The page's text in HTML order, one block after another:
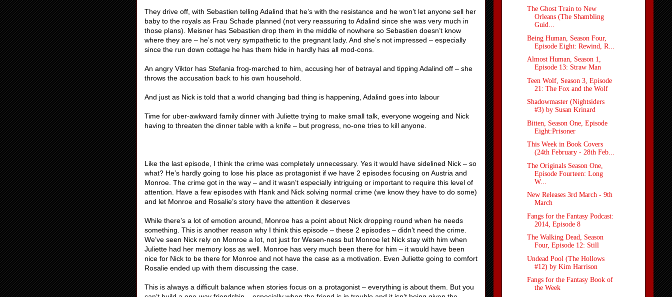
They drive off, with Sebastien telling Adalind that he’s with the resistance and he won’t let anyone sell her
baby to the royals as Frau Schade planned (not very reassuring to Adalind since she was very much in
those plans). Meisner has Sebastien drop them in the middle of nowhere so Sebastien doesn’t know
where they are – he’s not very sympathetic to the pregnant lady. And she’s not impressed – especially
since the run down cottage he has them hide in hardly has all mod-cons.
An angry Viktor has Stefania frog-marched to him, accusing her of betrayal and tipping Adalind off – she
throws the accusation back to his own household.
And just as Nick is told that a world changing bad thing is happening, Adalind goes into labour
Time for uber-awkward family dinner with Juliette trying to make small talk, everyone wogeing and Nick
having to threaten the dinner table with a knife – but progress, no-one tries to kill anyone.
Like the last episode, I think the crime was completely unnecessary. Yes it would have sidelined Nick – so
what? He’s hardly going to lose his place as protagonist if we have 2 episodes focusing on Austria and
Monroe. The crime got in the way – and it wasn’t especially intriguing or important to require this level of
attention. Have a few episodes with Hank and Nick solving normal crime (we know they have to do some)
and let Monroe and Rosalie’s story have the attention it deserves
While there’s a lot of emotion around, Monroe has a point about Nick dropping round when he needs
something. This is another reason why I think this episode – these 2 episodes – didn’t need the crime.
We’ve seen Nick rely on Monroe a lot, not just for Wesen-ness but Monroe let Nick stay with him when
Juliette had her memory loss as well. Monroe has very much been there for him – it would have been
nice for Nick to be there for Monroe and not have the case as a motivation. Even Juliette going to comfort
Rosalie ended up with them discussing the case.
This is always a difficult balance when stories focus on a protagonist – everything is about them. But you
The Ghost Train to New
Orleans (The Shambling
Guid...
Being Human, Season Four,
Episode Eight: Rewind, R...
Almost Human, Season 1,
Episode 13: Straw Man
Teen Wolf, Season 3, Episode
21: The Fox and the Wolf
Shadowmaster (Nightsiders
#3) by Susan Krinard
Bitten, Season One, Episode
Eight:Prisoner
This Week in Book Covers
(24th February - 28th Feb...
The Originals Season One,
Episode Fourteen: Long
W...
New Releases 3rd March - 9th
March
Fangs for the Fantasy Podcast:
2014, Episode 8
The Walking Dead, Season
Four, Episode 12: Still
Undead Pool (The Hollows
#12) by Kim Harrison
Fangs for the Fantasy Book of
the Week